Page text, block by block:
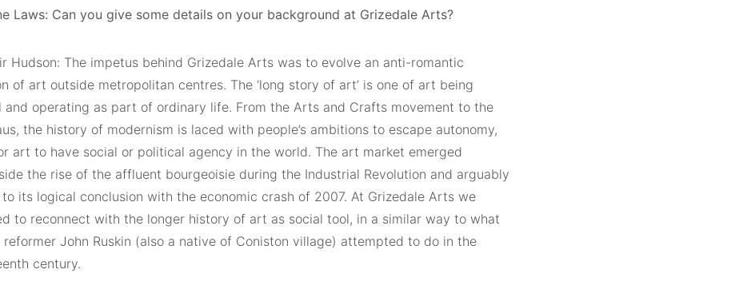
Laws: Can you give some details on your background at Grizedale Arts?
Hudson: The impetus behind Grizedale Arts was to evolve an anti-romantic
of art outside metropolitan centres. The ‘long story of art’ is one of art being
and operating as part of ordinary life. From the Arts and Crafts movement to the
the history of modernism is laced with people’s ambitions to escape autonomy,
art to have social or political agency in the world. The art market emerged
the rise of the affluent bourgeoisie during the Industrial Revolution and arguably
to its logical conclusion with the economic crash of 2007. At Grizedale Arts we
to reconnect with the longer history of art as social tool, in a similar way to what
reformer John Ruskin (also a native of Coniston village) attempted to do in the
century.